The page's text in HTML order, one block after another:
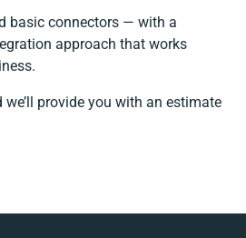
basic connectors — with a
approach that works
provide you with an estimate